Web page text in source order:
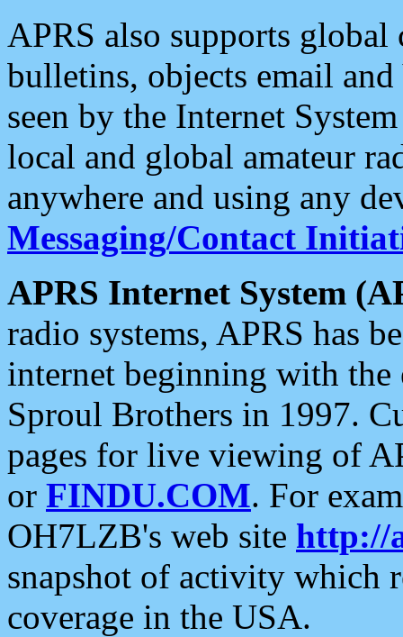
APRS also supports
bulletins, objects email and
seen by the Internet
local and global amateur
anywhere and using any
Messaging/Contact
APRS Internet System
radio systems, APRS has
internet beginning with the
Sproul Brothers in 1997.
pages for live viewing of
or FINDU.COM. For
OH7LZB's web site http://
snapshot of activity which
coverage in the USA.